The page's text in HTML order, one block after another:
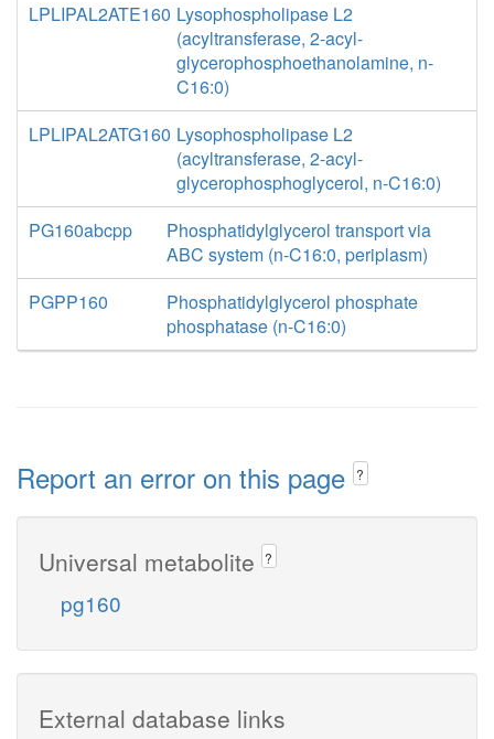
LPLIPAL2ATE160 Lysophospholipase L2
(acyltransferase, 2-acyl-
glycerophosphoethanolamine, n-
C16:0)
LPLIPAL2ATG160 Lysophospholipase L2
(acyltransferase, 2-acyl-
glycerophosphoglycerol, n-C16:0)
PG160abcpp
Phosphatidylglycerol transport via
ABC system (n-C16:0, periplasm)
PGPP160
Phosphatidylglycerol phosphate
phosphatase (n-C16:0)
Report an error on this page ?
Universal metabolite ?
pg160
External database links